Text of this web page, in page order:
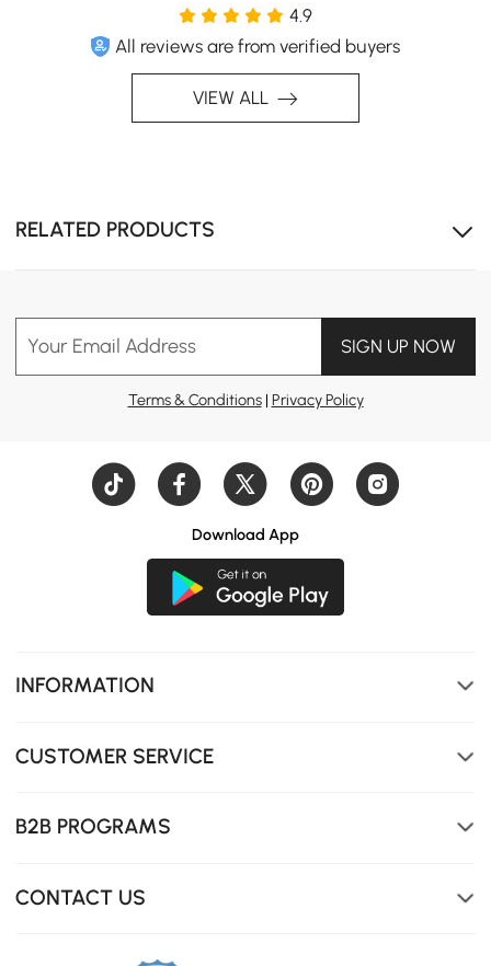
4.9
All reviews are from verified buyers
VIEW ALL
RELATED PRODUCTS
Your Email Address SIGN UP NOW
Terms & Conditions| Privacy Policy
Download App
INFORMATION
CUSTOMER SERVICE
B2B PROGRAMS
CONTACT US